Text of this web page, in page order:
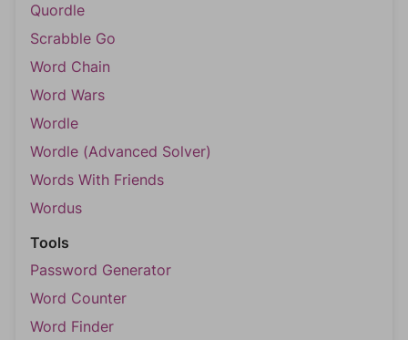
Quordle
Scrabble Go
Word Chain
Word Wars
Wordle
Wordle (Advanced Solver)
Words With Friends
Wordus
Tools
Password Generator
Word Counter
Word Finder